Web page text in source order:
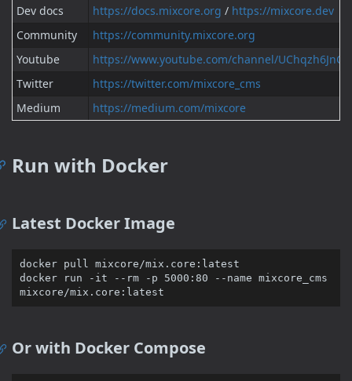
Dev docs https://docs.mixcore.org / https://mixcore.dev
Community
https://community.mixcore.org
Youtube
https://www.youtube.com/channel/
Twitter
https://twitter.com/mixcore_cms
Medium
https://medium.com/mixcore
Run with Docker
Latest Docker Image
docker pull mixcore/mix.core:latest
docker run -it --rm -p 5000:80 --name mixcore_cms
Or with Docker Compose